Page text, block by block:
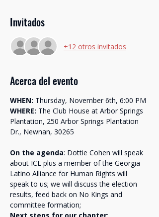
Invitados
+12 otros invitados
Acerca del evento
WHEN: Thursday, November 6th, 6:00 PM
WHERE: The Club House at Arbor Springs
Plantation, 250 Arbor Springs Plantation
Dr., Newnan, 30265
On the agenda: Dottie Cohen will speak
about ICE plus a member of the Georgia
Latino Alliance for Human Rights will
speak to us; we will discuss the election
results, feed back on No Kings and
committee formation;
Translate
US
FRFrench· Français
DE German· Deutsch